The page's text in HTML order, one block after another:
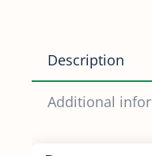
Description
Additional